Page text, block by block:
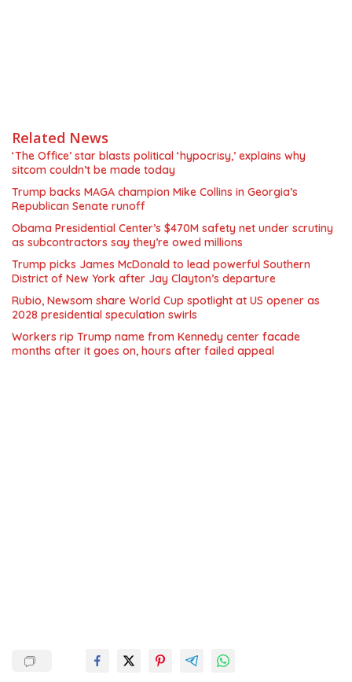
Related News
‘The Office’ star blasts political ‘hypocrisy,’ explains why
sitcom couldn’t be made today
Trump backs MAGA champion Mike Collins in Georgia’s
Republican Senate runoff
Obama Presidential Center’s $470M safety net under scrutiny
as subcontractors say they’re owed millions
Trump picks James McDonald to lead powerful Southern
District of New York after Jay Clayton’s departure
Rubio, Newsom share World Cup spotlight at US opener as
2028 presidential speculation swirls
Workers rip Trump name from Kennedy center facade
months after it goes on, hours after failed appeal